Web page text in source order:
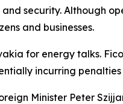
security. Although
and businesses.
for energy talks.
incurring
Minister Peter